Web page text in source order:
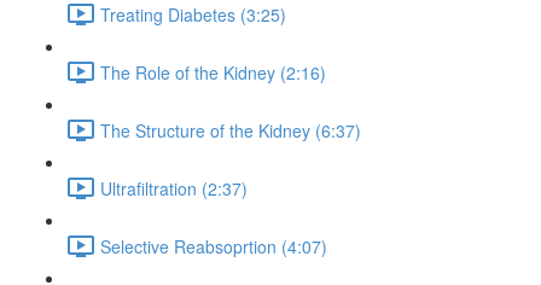
Treating Diabetes (3:25)
The Role of the Kidney (2:16)
The Structure of the Kidney (6:37)
Ultrafiltration (2:37)
Selective Reabsoprtion (4:07)